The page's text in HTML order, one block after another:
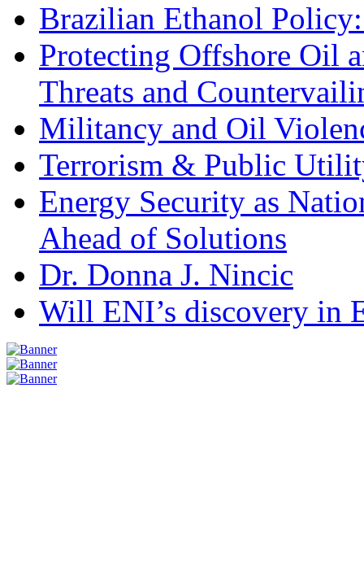
Brazilian Ethanol
Protecting Offshore Oil
Threats and
Militancy and Oil
Terrorism & Public
Energy Security as
Ahead of Solutions
Dr. Donna J. Nincic
Will ENI’s discovery in